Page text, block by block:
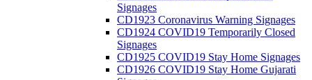
Signages
CD1923 Coronavirus Warning Signages
CD1924 COVID19 Temporarily Closed
Signages
CD1925 COVID19 Stay Home Signages
CD1926 COVID19 Stay Home Gujarati